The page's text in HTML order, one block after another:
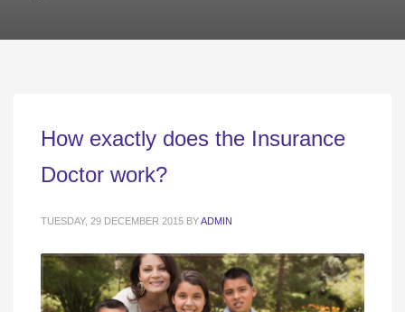
How exactly does the Insurance
Doctor work?
TUESDAY, 29 DECEMBER 2015 BYADMIN